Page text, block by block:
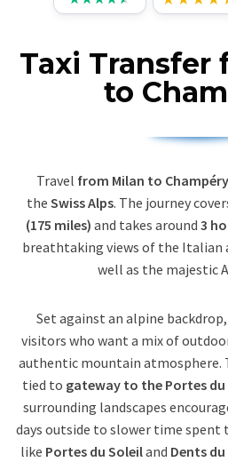
Taxi Transfer
to
Travel from Milan to Champéry
the Swiss Alps. The journey
(175 miles) and takes around 3
breathtaking views of the Italian
well as the majestic
Set against an alpine backdrop,
visitors who want a mix of
authentic mountain atmosphere.
tied to gateway to the Portes du
surrounding landscapes
days outside to slower time spent
like Portes du Soleiland Dents du